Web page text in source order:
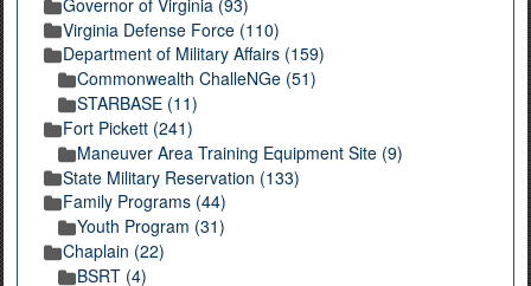
Virginia Defense Force (110)
Department of Military Affairs (159)
Commonwealth ChalleNGe (51)
STARBASE (11)
Fort Pickett (241)
Maneuver Area Training Equipment Site (9)
State Military Reservation (133)
Family Programs (44)
Youth Program (31)
Chaplain (22)
BSRT (4)